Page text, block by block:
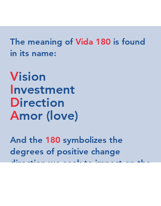
The meaning of Vida 180 is found
in its name:
Vision
Investment
Direction
Amor (love)
And the 180 symbolizes the
degrees of positive change
direction we seek to impact on the